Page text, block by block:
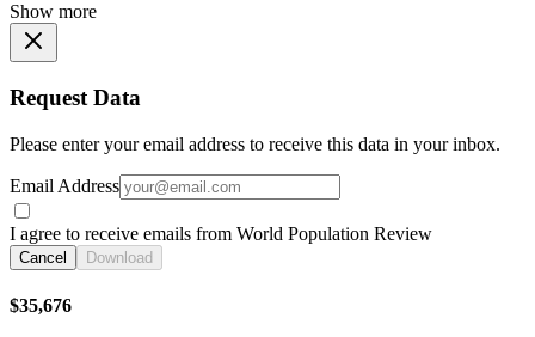
Show more
Request Data
Please enter your email address to receive this data in your inbox.
Email Address
I agree to receive emails from World Population Review
Cancel Download
$35,676